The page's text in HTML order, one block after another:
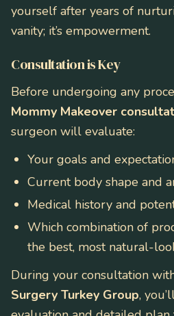
yourself after years of
vanity; it’s empowerment.
Consultation is Key
Before undergoing any
Mommy Makeover
surgeon will evaluate:
Your goals and
Current body shape and
Medical history and
Which combination of
the best, most natural-
During your consultation
Surgery Turkey Group,